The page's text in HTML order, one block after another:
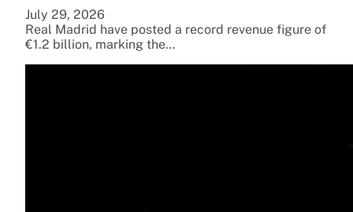
July 29, 2026
Real Madrid have posted a record revenue figure of
€1.2 billion, marking the…